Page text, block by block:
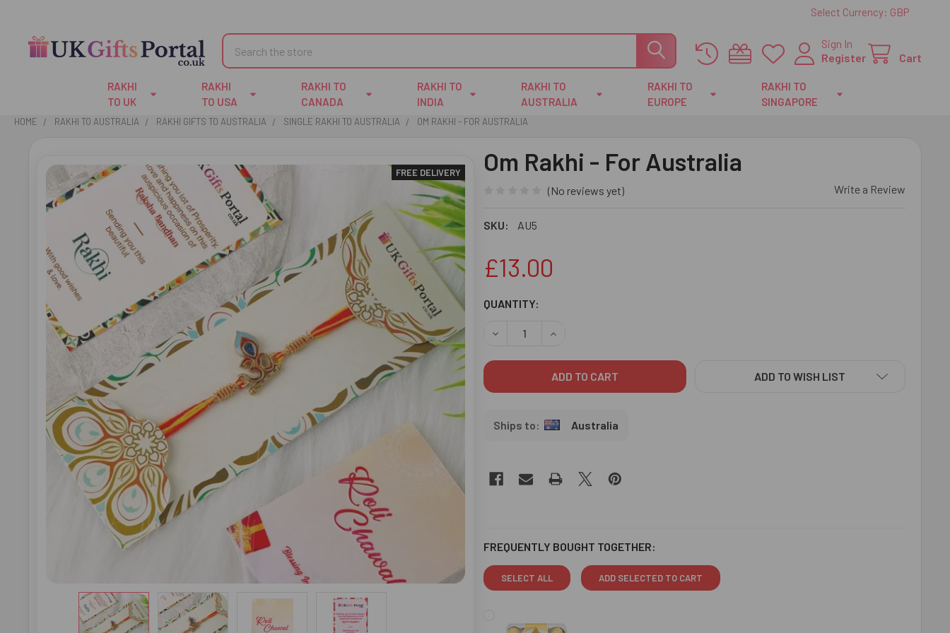
Select Currency: GBP
Sign In
Register
Cart
Search
RAKHI
TO UK
RAKHI
TO USA
RAKHI TO
CANADA
RAKHI TO
INDIA
RAKHI TO
AUSTRALIA
RAKHI TO
EUROPE
RAKHI TO
SINGAPORE
HOME RAKHI TO AUSTRALIA RAKHI GIFTS TO AUSTRALIA SINGLE RAKHI TO AUSTRALIA OM RAKHI - FOR AUSTRALIA
Om Rakhi - For Australia
(No reviews yet) Write a Review
SKU: AU5
FREE DELIVERY
£13.00
CURRENT
QUANTITY:
DECREASE QUANTITY OF OM RAKHI - FOR AUSTRALIA
INCREASE QUANTITY OF OM RAKHI - FOR AUSTRALIA
Australia
ADD TO WISH LIST
FREQUENTLY BOUGHT TOGETHER:
SELECT ALL ADD SELECTED TO CART